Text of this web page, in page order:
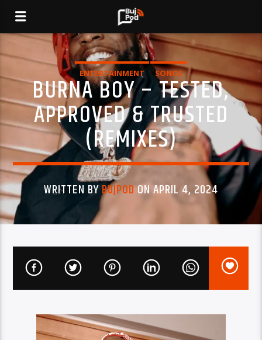
ENTERTAINMENT SONGS
BURNA BOY – TESTED,
APPROVED & TRUSTED
(REMIXES)
WRITTEN BYBUJPODON APRIL 4, 2024